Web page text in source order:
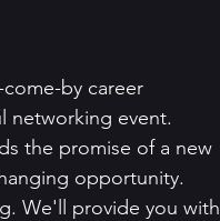
by career
networking event.
the promise of a new
opportunity.
We'll provide you with